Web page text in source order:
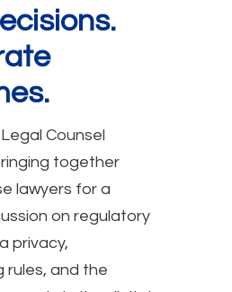
Counsel
together
lawyers for a
on regulatory
privacy,
rules, and the